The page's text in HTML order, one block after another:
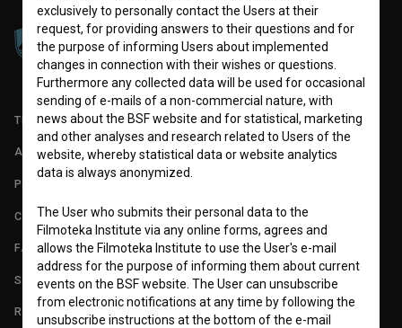
TERMS OF USE
ABOUT
PARTNERS
CONTACT
FAQ
STATS
REQUIREMENTS TEST
exclusively to personally contact the Users at their
request, for providing answers to their questions and for
the purpose of informing Users about implemented
changes in connection with their wishes or questions.
Furthermore any collected data will be used for occasional
sending of e-mails of a non-commercial nature, with
news about the BSF website and for statistical, marketing
and other analyses and research related to Users of the
website, whereby statistical data or website analytics
data is always anonymized.
The User who submits their personal data to the
Filmoteka Institute via any online forms, agrees and
allows the Filmoteka Institute to use the User's e-mail
address for the purpose of informing them about current
events on the BSF website. The User can unsubscribe
from electronic notifications at any time by following the
unsubscribe instructions at the bottom of the e-mail